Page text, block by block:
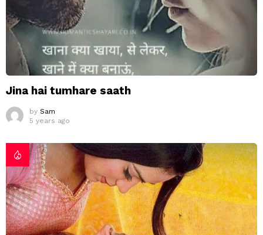
Jina hai tumhare saath
by Sam
5 years ago